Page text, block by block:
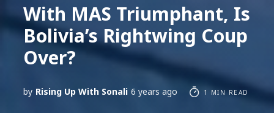
With MAS Triumphant, Is
Bolivia’s Rightwing Coup
Over?
by Rising Up With Sonali 6 years ago 1 MIN READ